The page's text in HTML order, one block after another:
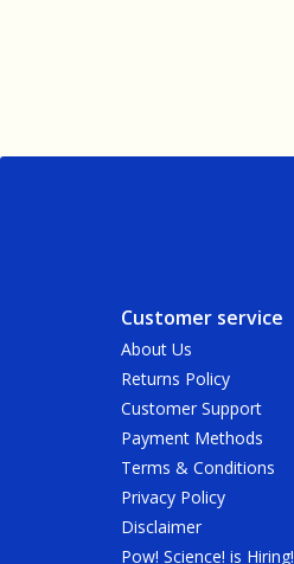
Customer service
About Us
Returns Policy
Customer Support
Payment Methods
Terms & Conditions
Privacy Policy
Disclaimer
Pow! Science! is Hiring!